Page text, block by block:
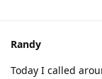
Randy
Today I called